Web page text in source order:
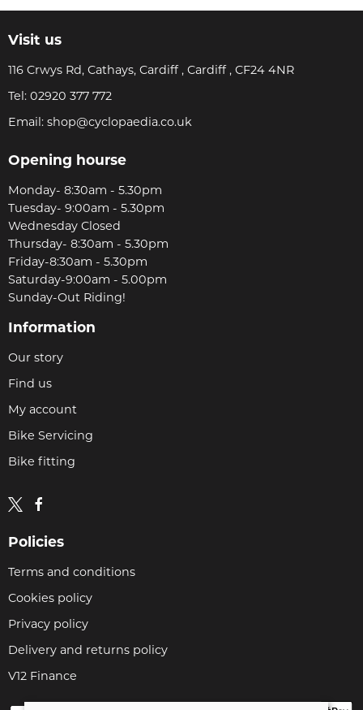
Visit us
116 Crwys Rd, Cathays, Cardiff , Cardiff , CF24 4NR
Tel: 02920 377 772
Email: shop@cyclopaedia.co.uk
Opening hourse
Monday- 8:30am - 5.30pm
Tuesday- 9:00am - 5.30pm
Wednesday Closed
Thursday- 8:30am - 5.30pm
Friday-8:30am - 5.30pm
Saturday-9:00am - 5.00pm
Sunday-Out Riding!
Information
Our story
Find us
My account
Bike Servicing
Bike fitting
Policies
Terms and conditions
Cookies policy
Privacy policy
Delivery and returns policy
V12 Finance